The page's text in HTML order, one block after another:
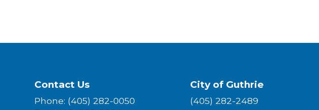
Contact Us
Phone: (405) 282-0050
City of Guthrie
(405) 282-2489